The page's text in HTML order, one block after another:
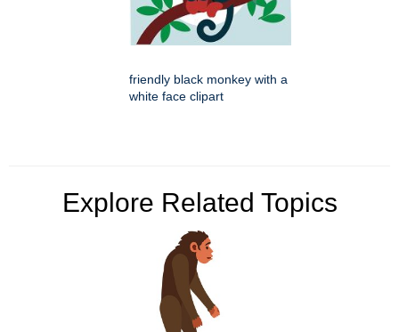
friendly black monkey with a
white face clipart
Explore Related Topics